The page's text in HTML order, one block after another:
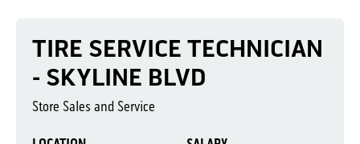
TIRE SERVICE TECHNICIAN
- SKYLINE BLVD
Store Sales and Service